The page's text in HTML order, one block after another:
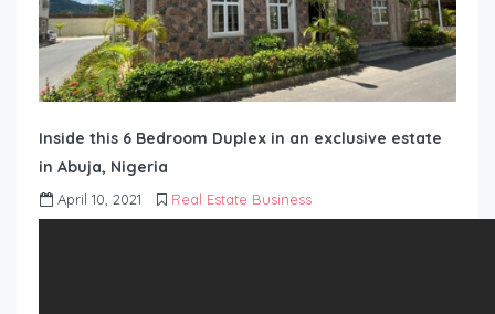
Inside this 6 Bedroom Duplex in an exclusive estate
in Abuja, Nigeria
April 10, 2021 Real Estate Business